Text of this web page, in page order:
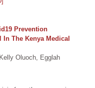
Prevention
The Kenya Medical
Oluoch, Egglah